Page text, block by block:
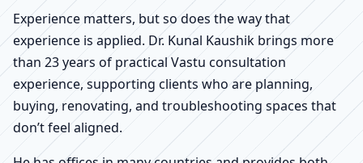
Experience matters, but so does the way that
experience is applied. Dr. Kunal Kaushik brings more
than 23 years of practical Vastu consultation
experience, supporting clients who are planning,
buying, renovating, and troubleshooting spaces that
don’t feel aligned.